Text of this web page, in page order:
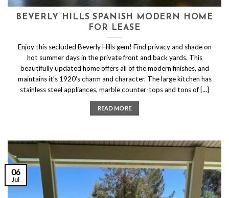
BEVERLY HILLS SPANISH MODERN HOME
FOR LEASE
Enjoy this secluded Beverly Hills gem! Find privacy and shade on
hot summer days in the private front and back yards. This
beautifully updated home offers all of the modern finishes, and
maintains it’s 1920’s charm and character. The large kitchen has
stainless steel appliances, marble counter-tops and tons of [...]
READ MORE
06
Jul